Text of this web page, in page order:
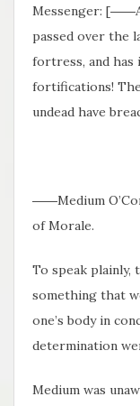
Messenger:
passed over the
fortress, and has
fortifications!
undead have
――Medium
of Morale.
To speak plainly,
something that
one’s body in
determination
Medium was